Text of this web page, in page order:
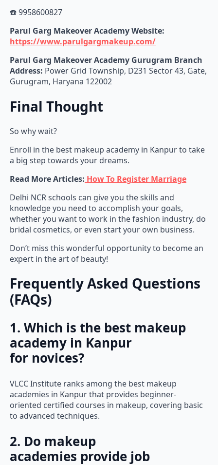
☎️ 9958600827
Parul Garg Makeover Academy Website:
https://www.parulgargmakeup.com/
Parul Garg Makeover Academy Gurugram Branch
Address: Power Grid Township, D231 Sector 43, Gate,
Gurugram, Haryana 122002
Final Thought
So why wait?
Enroll in the best makeup academy in Kanpur to take
a big step towards your dreams.
Read More Articles: How To Register Marriage
Delhi NCR schools can give you the skills and
knowledge you need to accomplish your goals,
whether you want to work in the fashion industry, do
bridal cosmetics, or even start your own business.
Don’t miss this wonderful opportunity to become an
expert in the art of beauty!
Frequently Asked Questions
(FAQs)
1. Which is the best makeup
academy in Kanpur
for novices?
VLCC Institute ranks among the best makeup
academies in Kanpur that provides beginner-
oriented certified courses in makeup, covering basic
to advanced techniques.
2. Do makeup
academies provide job